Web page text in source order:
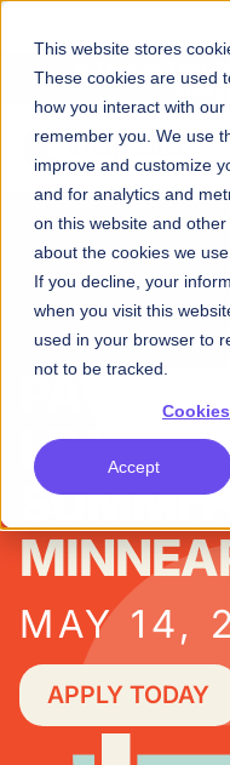
This website stores
These cookies are used
how you interact with
remember you. We use
improve and customize
and for analytics and
on this website and
about the cookies we
If you decline, your
when you visit this
used in your browser to
not to be tracked.
Accept
A Tale of Two
MAY 14,
APPLY TODAY